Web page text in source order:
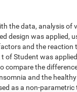
the data, analysis of
design was applied,
and the reaction
of Student was
compare the
and the healthy
as a non-parametric